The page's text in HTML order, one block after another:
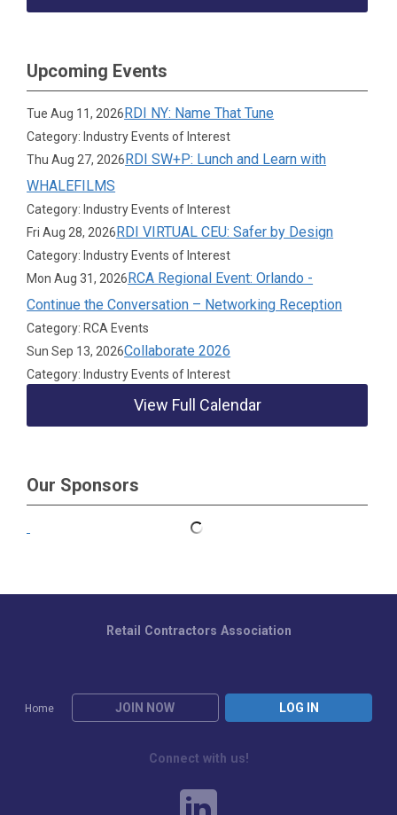
Upcoming Events
Tue Aug 11, 2026RDI NY: Name That Tune
Category: Industry Events of Interest
Thu Aug 27, 2026RDI SW+P: Lunch and Learn with
WHALEFILMS
Category: Industry Events of Interest
Fri Aug 28, 2026RDI VIRTUAL CEU: Safer by Design
Category: Industry Events of Interest
Mon Aug 31, 2026RCA Regional Event: Orlando -
Continue the Conversation – Networking Reception
Category: RCA Events
Sun Sep 13, 2026Collaborate 2026
Category: Industry Events of Interest
View Full Calendar
Our Sponsors
Home JOIN NOW LOG IN
Retail Contractors Association
Connect with us!